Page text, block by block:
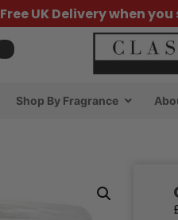
Free UK Delivery when
Shop By Fragrance